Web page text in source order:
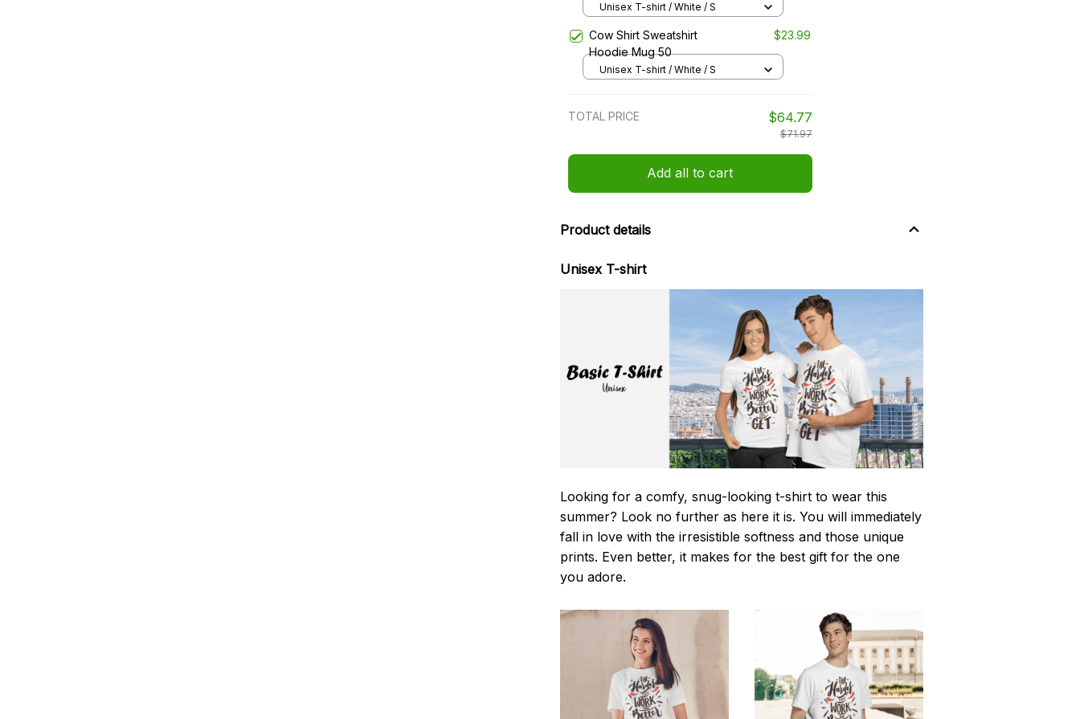
Unisex T-shirt / White / S
Cow Shirt Sweatshirt
Hoodie Mug 50
$23.99
Unisex T-shirt / White / S
TOTAL PRICE $64.77
$71.97
Add all to cart
Product details
Unisex T-shirt
Looking for a comfy, snug-looking t-shirt to wear this
summer? Look no further as here it is. You will immediately
fall in love with the irresistible softness and those unique
prints. Even better, it makes for the best gift for the one
you adore.